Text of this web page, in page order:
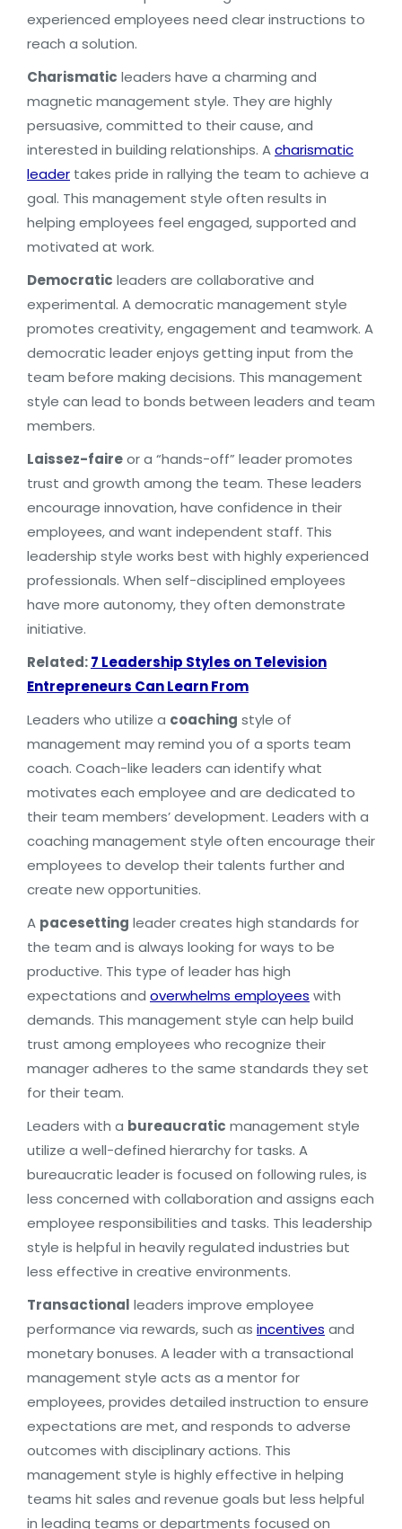
experienced employees need clear instructions to
reach a solution.
Charismatic leaders have a charming and
magnetic management style. They are highly
persuasive, committed to their cause, and
interested in building relationships. Acharismatic
leader takes pride in rallying the team to achieve a
goal. This management style often results in
helping employees feel engaged, supported and
motivated at work.
Democratic leaders are collaborative and
experimental. A democratic management style
promotes creativity, engagement and teamwork. A
democratic leader enjoys getting input from the
team before making decisions. This management
style can lead to bonds between leaders and team
members.
Laissez-faireor a “hands-off” leader promotes
trust and growth among the team. These leaders
encourage innovation, have confidence in their
employees, and want independent staff. This
leadership style works best with highly experienced
professionals. When self-disciplined employees
have more autonomy, they often demonstrate
initiative.
Related:7 Leadership Styles on Television
Entrepreneurs Can Learn From
Leaders who utilize a coaching style of
management may remind you of a sports team
coach. Coach-like leaders can identify what
motivates each employee and are dedicated to
their team members’ development. Leaders with a
coaching management style often encourage their
employees to develop their talents further and
create new opportunities.
A pacesetting leader creates high standards for
the team and is always looking for ways to be
productive. This type of leader has high
expectations and overwhelms employees with
demands. This management style can help build
trust among employees who recognize their
manager adheres to the same standards they set
for their team.
Leaders with a bureaucratic management style
utilize a well-defined hierarchy for tasks. A
bureaucratic leader is focused on following rules, is
less concerned with collaboration and assigns each
employee responsibilities and tasks. This leadership
style is helpful in heavily regulated industries but
less effective in creative environments.
Transactional leaders improve employee
performance via rewards, such as incentives and
monetary bonuses. A leader with a transactional
management style acts as a mentor for
employees, provides detailed instruction to ensure
expectations are met, and responds to adverse
outcomes with disciplinary actions. This
management style is highly effective in helping
teams hit sales and revenue goals but less helpful
in leading teams or departments focused on